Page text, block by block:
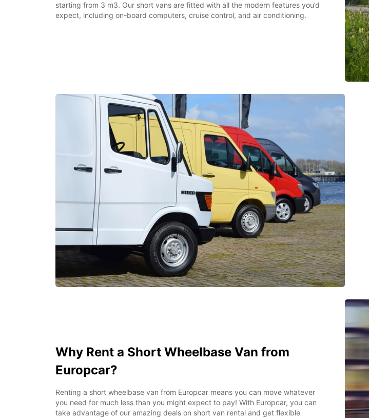
starting from 3 m3. Our short vans are fitted with all the modern features you’d
expect, including on-board computers, cruise control, and air conditioning.
Why Rent a Short Wheelbase Van from
Europcar?
Renting a short wheelbase van from Europcar means you can move whatever
you need for much less than you might expect to pay! With Europcar, you can
take advantage of our amazing deals on short van rental and get flexible